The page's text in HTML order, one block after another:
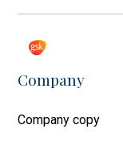
Company
Company copy